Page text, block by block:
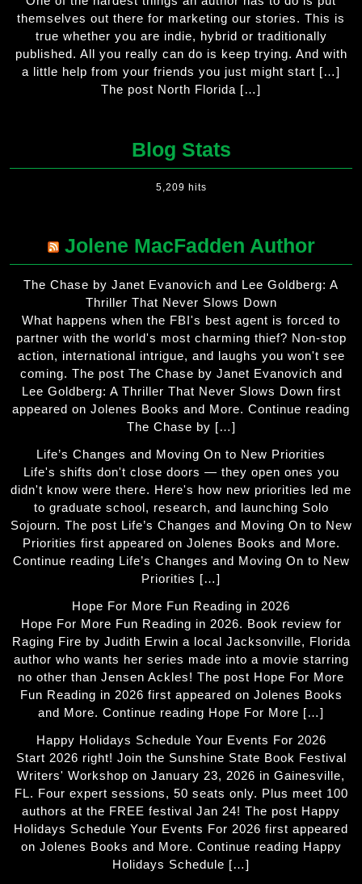
themselves out there for marketing our stories. This is
true whether you are indie, hybrid or traditionally
published. All you really can do is keep trying. And with
a little help from your friends you just might start […]
The post North Florida […]
Blog Stats
5,209 hits
Jolene MacFadden Author
The Chase by Janet Evanovich and Lee Goldberg: A
Thriller That Never Slows Down
What happens when the FBI's best agent is forced to
partner with the world's most charming thief? Non-stop
action, international intrigue, and laughs you won't see
coming. The post The Chase by Janet Evanovich and
Lee Goldberg: A Thriller That Never Slows Down first
appeared on Jolenes Books and More. Continue reading
The Chase by […]
Life’s Changes and Moving On to New Priorities
Life's shifts don't close doors — they open ones you
didn't know were there. Here's how new priorities led me
to graduate school, research, and launching Solo
Sojourn. The post Life’s Changes and Moving On to New
Priorities first appeared on Jolenes Books and More.
Continue reading Life’s Changes and Moving On to New
Priorities […]
Hope For More Fun Reading in 2026
Hope For More Fun Reading in 2026. Book review for
Raging Fire by Judith Erwin a local Jacksonville, Florida
author who wants her series made into a movie starring
no other than Jensen Ackles! The post Hope For More
Fun Reading in 2026 first appeared on Jolenes Books
and More. Continue reading Hope For More […]
Happy Holidays Schedule Your Events For 2026
Start 2026 right! Join the Sunshine State Book Festival
Writers' Workshop on January 23, 2026 in Gainesville,
FL. Four expert sessions, 50 seats only. Plus meet 100
authors at the FREE festival Jan 24! The post Happy
Holidays Schedule Your Events For 2026 first appeared
on Jolenes Books and More. Continue reading Happy
Holidays Schedule […]